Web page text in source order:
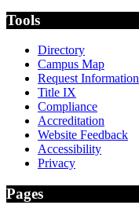
Tools
Directory
Campus Map
Request Information
Title IX
Compliance
Accreditation
Website Feedback
Accessibility
Privacy
Pages